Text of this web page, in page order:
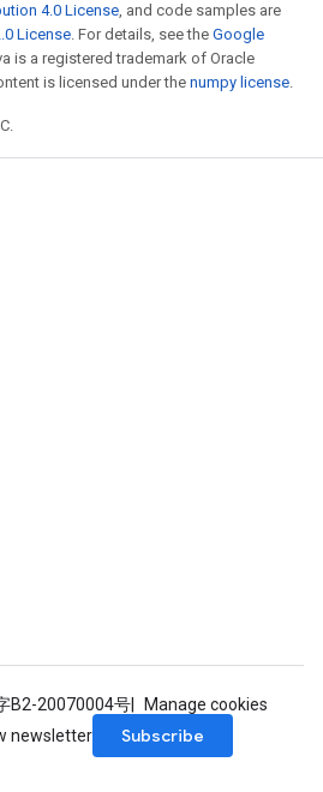
4.0 License, and code samples are
License. For details, see the Google
is a registered trademark of Oracle
is licensed under the numpy license.
B2-20070004号
Manage cookies
newsletter
Subscribe